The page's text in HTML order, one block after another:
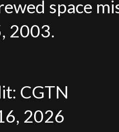
space
2003.
CGTN
2026